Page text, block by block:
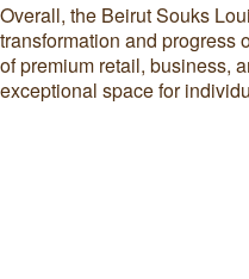
Overall, the Beirut Souks
transformation and progress
of premium retail, business,
exceptional space for